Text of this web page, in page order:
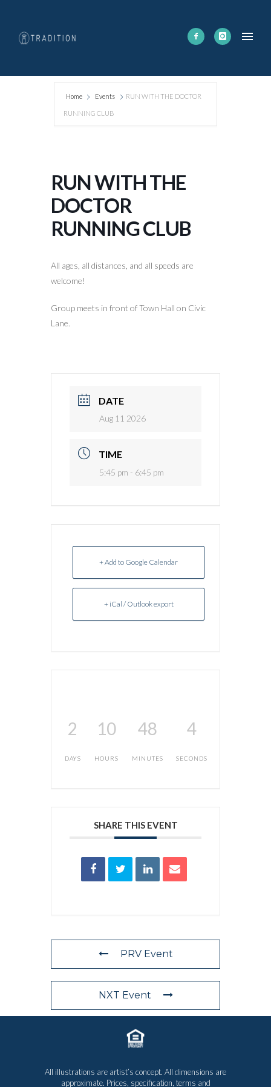
Home Events RUN WITH THE DOCTOR
RUNNING CLUB
RUN WITH THE
DOCTOR
RUNNING CLUB
All ages, all distances, and all speeds are
welcome!
Group meets in front of Town Hall on Civic
Lane.
DATE
Aug 11 2026
TIME
5:45 pm - 6:45 pm
+ Add to Google Calendar
+ iCal / Outlook export
2
DAYS
10
HOURS
48
MINUTES
4
SECONDS
SHARE THIS EVENT
PRV Event
NXT Event
All illustrations are artist’s concept. All dimensions are
approximate. Prices, specification, terms and